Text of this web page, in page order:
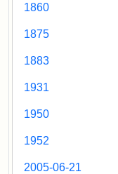
1860
1875
1883
1931
1950
1952
2005-06-21